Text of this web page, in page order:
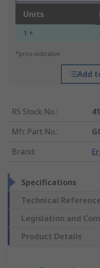
Units
1 +
*price indicative
Add
RS Stock No.:
Mfr. Part No.:
Brand:
Specifications
Technical
Legislation and
Product Details